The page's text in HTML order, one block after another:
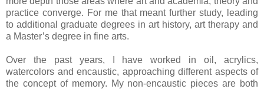
practice converge. For me that meant further study, leading
to additional graduate degrees in art history, art therapy and
a Master’s degree in fine arts.
Over the past years, I have worked in oil, acrylics,
watercolors and encaustic, approaching different aspects of
the concept of memory. My non-encaustic pieces are both